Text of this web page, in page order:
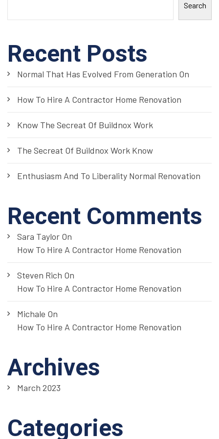
Search
Recent Posts
Normal That Has Evolved From Generation On
How To Hire A Contractor Home Renovation
Know The Secreat Of Buildnox Work
The Secreat Of Buildnox Work Know
Enthusiasm And To Liberality Normal Renovation
Recent Comments
Sara Taylor On
How To Hire A Contractor Home Renovation
Steven Rich On
How To Hire A Contractor Home Renovation
Michale On
How To Hire A Contractor Home Renovation
Archives
March 2023
Categories